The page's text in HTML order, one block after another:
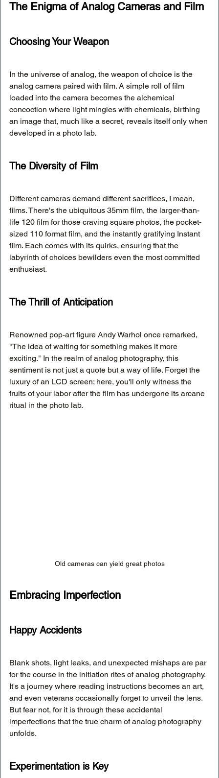
The Enigma of Analog Cameras and Film
Choosing Your Weapon
In the universe of analog, the weapon of choice is the
analog camera paired with film. A simple roll of film
loaded into the camera becomes the alchemical
concoction where light mingles with chemicals, birthing
an image that, much like a secret, reveals itself only when
developed in a photo lab.
The Diversity of Film
Different cameras demand different sacrifices, I mean,
films. There's the ubiquitous 35mm film, the larger-than-
life 120 film for those craving square photos, the pocket-
sized 110 format film, and the instantly gratifying Instant
film. Each comes with its quirks, ensuring that the
labyrinth of choices bewilders even the most committed
enthusiast.
The Thrill of Anticipation
Renowned pop-art figure Andy Warhol once remarked,
"The idea of waiting for something makes it more
exciting." In the realm of analog photography, this
sentiment is not just a quote but a way of life. Forget the
luxury of an LCD screen; here, you'll only witness the
fruits of your labor after the film has undergone its arcane
ritual in the photo lab.
Old cameras can yield great photos
Embracing Imperfection
Happy Accidents
Blank shots, light leaks, and unexpected mishaps are par
for the course in the initiation rites of analog photography.
It's a journey where reading instructions becomes an art,
and even veterans occasionally forget to unveil the lens.
But fear not, for it is through these accidental
imperfections that the true charm of analog photography
unfolds.
Experimentation is Key